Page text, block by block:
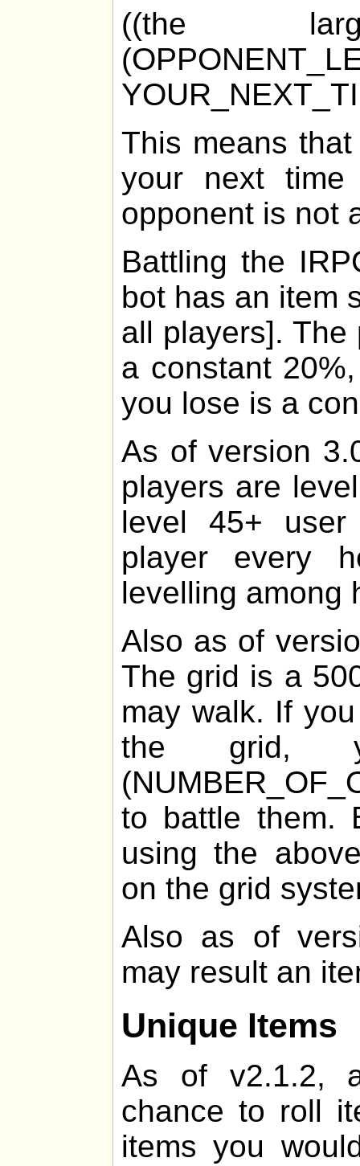
((the
This means
your next
opponent is not
Battling the
bot has an item
all players].
a constant
you lose is a
As of version
players are
level 45+ user
player every
levelling among
Also as of
The grid is a
may walk. If
the
to battle them.
using the
on the grid
Also as of
may result an
Unique Items
As of v2.1.2,
chance to roll
items you